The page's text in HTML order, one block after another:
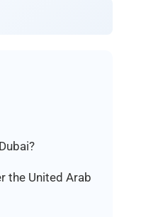
the United Arab